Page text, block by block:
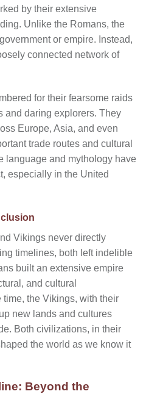
by their extensive
Unlike the Romans, the
or empire. Instead,
connected network of
for their fearsome raids
and daring explorers. They
Europe, Asia, and even
trade routes and cultural
language and mythology have
especially in the United
Vikings never directly
timelines, both left indelible
built an extensive empire
and cultural
time, the Vikings, with their
new lands and cultures
Both civilizations, in their
the world as we know it
Beyond the